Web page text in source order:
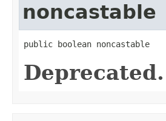
noncastable
public boolean noncastable
Deprecated.